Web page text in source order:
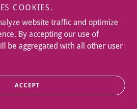
COOKIES.
website traffic and optimize
By accepting our use of
be aggregated with all other user
ACCEPT